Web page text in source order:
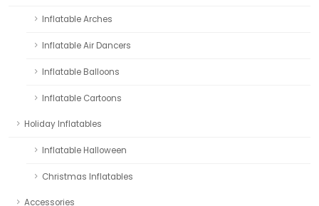
Inflatable Arches
Inflatable Air Dancers
Inflatable Balloons
Inflatable Cartoons
Holiday Inflatables
Inflatable Halloween
Christmas Inflatables
Accessories